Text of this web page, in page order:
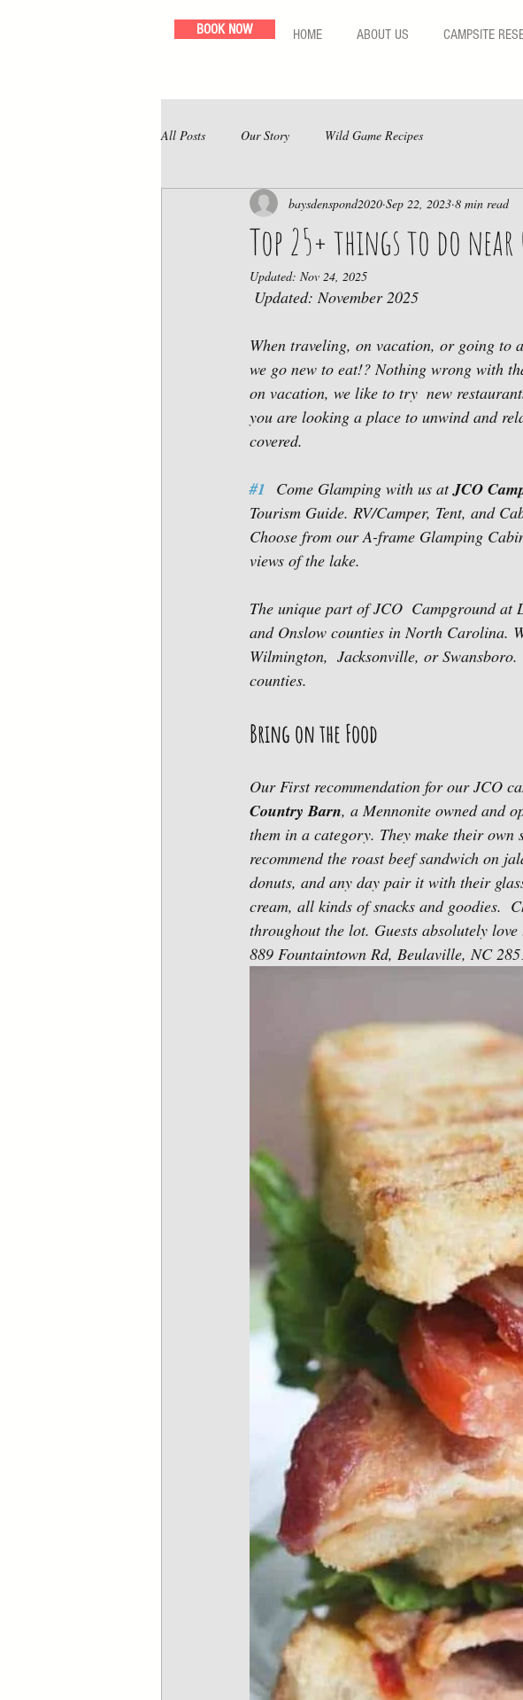
BOOK NOW HOME ABOUT US CAMPSITE
All Posts Our Story Wild Game Recipes
Top 25+ things to do near
baysdenspond2020 Sep 22, 2023 8 min read
Updated: Nov 24, 2025
Updated: November 2025
When traveling, on vacation, or going to
we go new to eat!? Nothing wrong with
on vacation, we like to try  new
you are looking a place to unwind and
covered.
#1 Come Glamping with us at JCO
Tourism Guide. RV/Camper, Tent, and
Choose from our A-frame Glamping
views of the lake.
The unique part of JCO  Campground at
and Onslow counties in North Carolina.
Wilmington,  Jacksonville, or
counties.
Bring on the Food
Our First recommendation for our JCO
Country Barn, a Mennonite owned and
them in a category. They make their own
recommend the roast beef sandwich on
donuts, and any day pair it with their
cream, all kinds of snacks and goodies.
throughout the lot. Guests absolutely
889 Fountaintown Rd, Beulaville, NC